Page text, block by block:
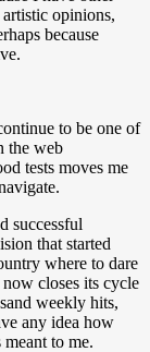
opinions,
because
to be one of
the web
tests moves me
successful
that started
where to dare
closes its cycle
weekly hits,
any idea how
to me.